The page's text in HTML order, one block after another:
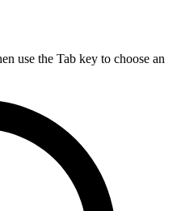
use the Tab key to choose an